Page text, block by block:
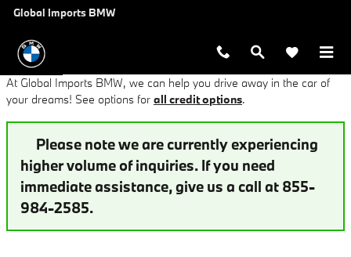
Skip to main content
Finance Application at Global
Global Imports BMW
At Global Imports BMW, we can help you drive away in the car of
your dreams! See options for all credit options.
Please note we are currently experiencing
higher volume of inquiries. If you need
immediate assistance, give us a call at 855-
984-2585.